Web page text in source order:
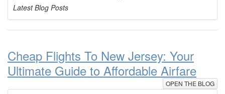
Latest Blog Posts
Cheap Flights To New Jersey: Your
Ultimate Guide to Affordable Airfare
OPEN THE BLOG